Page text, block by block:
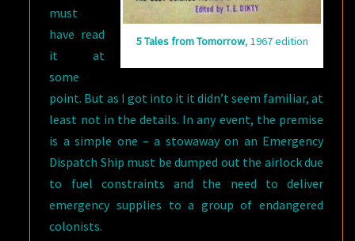
5 Tales from Tomorrow, 1967 edition
must
have read
it at
some
point. But as I got into it it didn’t seem familiar, at
least not in the details. In any event, the premise
is a simple one – a stowaway on an Emergency
Dispatch Ship must be dumped out the airlock due
to fuel constraints and the need to deliver
emergency supplies to a group of endangered
colonists.